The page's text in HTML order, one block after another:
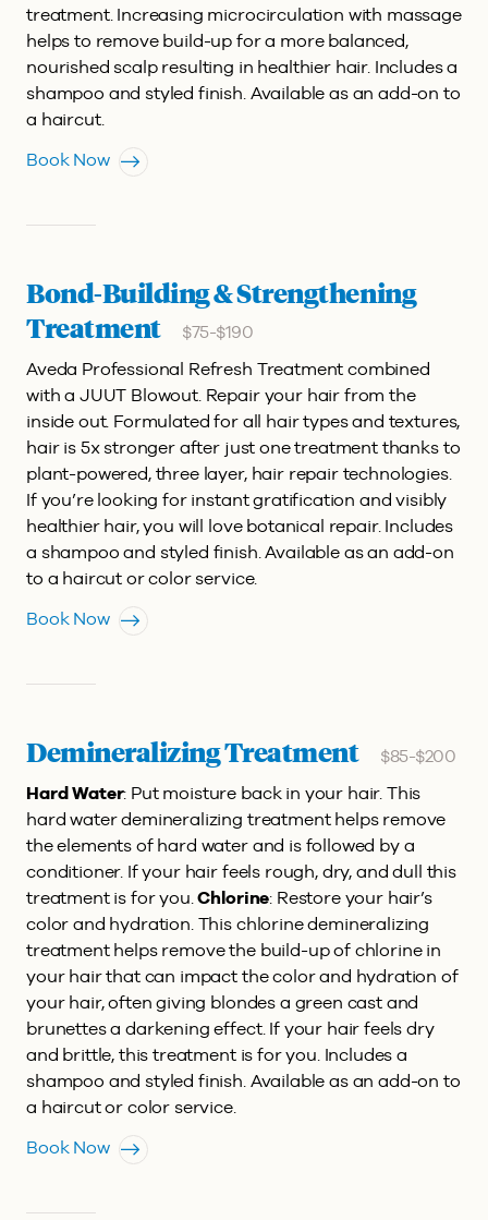
treatment. Increasing microcirculation with massage
helps to remove build-up for a more balanced,
nourished scalp resulting in healthier hair. Includes a
shampoo and styled finish. Available as an add-on to
a haircut.
Book Now
Bond-Building & Strengthening
Treatment
$75-$190
Aveda Professional Refresh Treatment combined
with a JUUT Blowout. Repair your hair from the
inside out. Formulated for all hair types and textures,
hair is 5x stronger after just one treatment thanks to
plant-powered, three layer, hair repair technologies.
If you’re looking for instant gratification and visibly
healthier hair, you will love botanical repair. Includes
a shampoo and styled finish. Available as an add-on
to a haircut or color service.
Book Now
Demineralizing Treatment
$85-$200
Hard Water: Put moisture back in your hair. This
hard water demineralizing treatment helps remove
the elements of hard water and is followed by a
conditioner. If your hair feels rough, dry, and dull this
treatment is for you.Chlorine: Restore your hair’s
color and hydration. This chlorine demineralizing
treatment helps remove the build-up of chlorine in
your hair that can impact the color and hydration of
your hair, often giving blondes a green cast and
brunettes a darkening effect. If your hair feels dry
and brittle, this treatment is for you. Includes a
shampoo and styled finish. Available as an add-on to
a haircut or color service.
Book Now